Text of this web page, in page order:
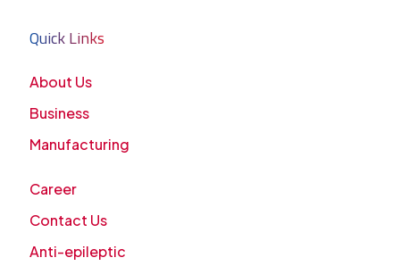
Quick Links
About Us
Business
Manufacturing
Career
Contact Us
Anti-epileptic